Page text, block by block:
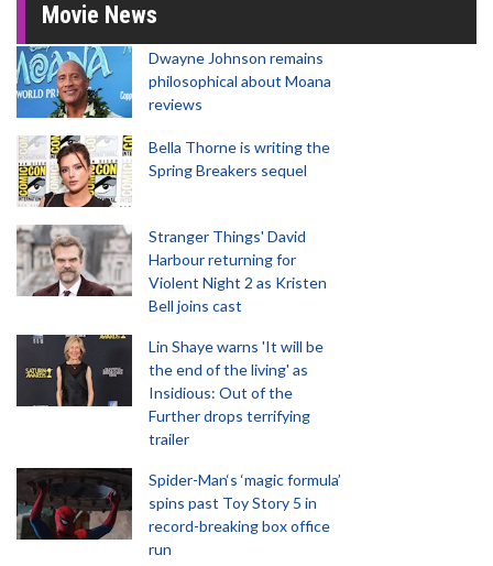
Movie News
Dwayne Johnson remains
philosophical about Moana
reviews
Bella Thorne is writing the
Spring Breakers sequel
Stranger Things' David
Harbour returning for
Violent Night 2 as Kristen
Bell joins cast
Lin Shaye warns 'It will be
the end of the living' as
Insidious: Out of the
Further drops terrifying
trailer
Spider-Man‘s ‘magic formula’
spins past Toy Story 5 in
record-breaking box office
run